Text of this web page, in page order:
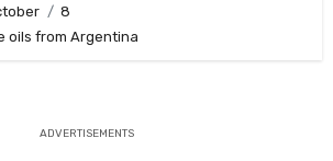
8
oils from Argentina
ADVERTISEMENTS